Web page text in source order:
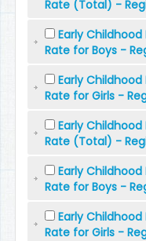
Rate (Total) -
Early
Rate for Boys -
Early
Rate for Girls -
Early
Rate (Total) -
Early
Rate for Boys -
Early
Rate for Girls -